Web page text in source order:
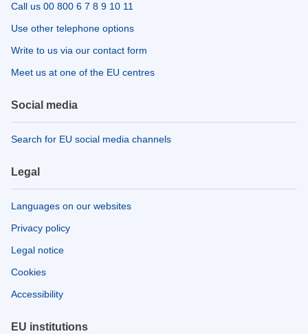
Call us 00 800 6 7 8 9 10 11
Use other telephone options
Write to us via our contact form
Meet us at one of the EU centres
Social media
Search for EU social media channels
Legal
Languages on our websites
Privacy policy
Legal notice
Cookies
Accessibility
EU institutions